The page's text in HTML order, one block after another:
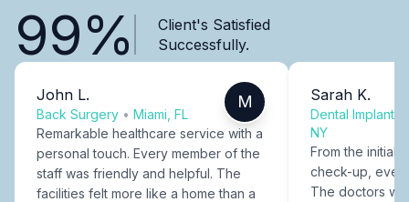
99%
Client's Satisfied
Successfully.
John L.
Back Surgery • Miami, FL
M
Remarkable healthcare service with a
personal touch. Every member of the
staff was friendly and helpful. The
facilities felt more like a home than a
Sarah K.
Dental Implants
NY
From the initial
check-up,
The doctors